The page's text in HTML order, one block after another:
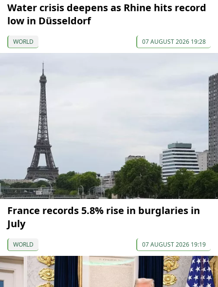
Water crisis deepens as Rhine hits record
low in Düsseldorf
WORLD 07 AUGUST 2026 19:28
France records 5.8% rise in burglaries in
July
WORLD 07 AUGUST 2026 19:19